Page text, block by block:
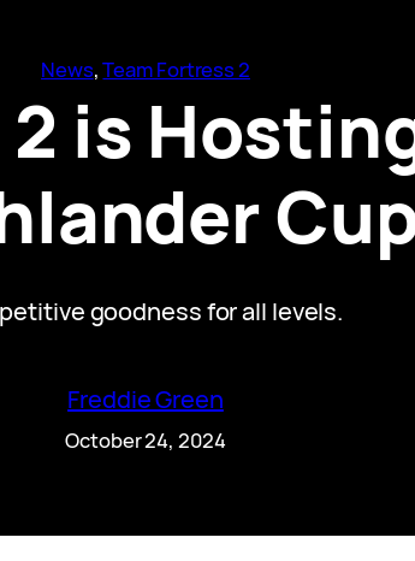
News, Team Fortress 2
is
goodness for all levels.
Freddie Green
October 24, 2024